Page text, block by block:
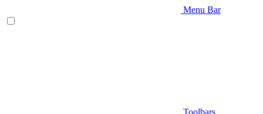
Menu Bar
Toolbars